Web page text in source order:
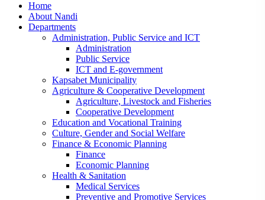
Home
About Nandi
Departments
Administration, Public Service and ICT
Administration
Public Service
ICT and E-government
Kapsabet Municipality
Agriculture & Cooperative Development
Agriculture, Livestock and Fisheries
Cooperative Development
Education and Vocational Training
Culture, Gender and Social Welfare
Finance & Economic Planning
Finance
Economic Planning
Health & Sanitation
Medical Services
Preventive and Promotive Services